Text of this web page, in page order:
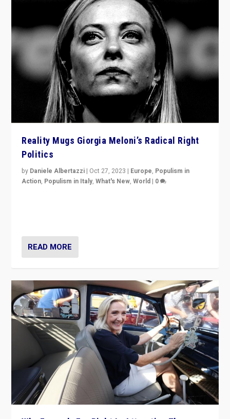
Reality Mugs Giorgia Meloni’s Radical Right
Politics
by Daniele Albertazzi | Oct 27, 2023 | Europe, Populism in
Action, Populism in Italy,What's New,World | 0
READ MORE